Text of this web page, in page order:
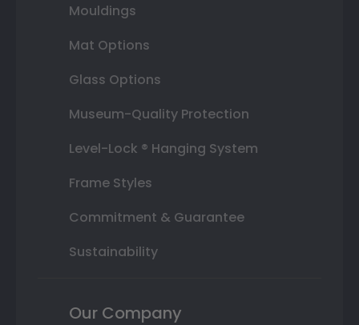
Mouldings
Mat Options
Glass Options
Museum-Quality Protection
Level-Lock ® Hanging System
Frame Styles
Commitment & Guarantee
Sustainability
Our Company